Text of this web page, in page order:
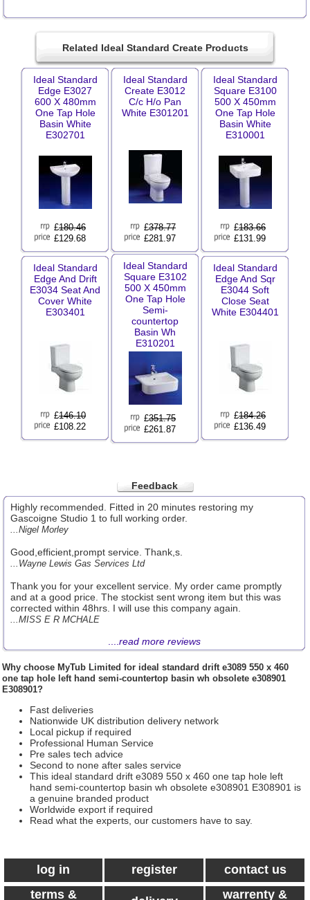
Related Ideal Standard Create Products
Ideal Standard
Edge E3027
600 X 480mm
One Tap Hole
Basin White
E302701
£180.46
£129.68
Ideal Standard
Create E3012
C/c H/o Pan
White E301201
£378.77
£281.97
Ideal Standard
Square E3100
500 X 450mm
One Tap Hole
Basin White
E310001
£183.66
£131.99
Ideal Standard
Edge And Drift
E3034 Seat And
Cover White
E303401
£146.10
£108.22
Ideal Standard
Square E3102
500 X 450mm
One Tap Hole
Semi-
countertop
Basin Wh
E310201
£351.75
£261.87
Ideal Standard
Edge And Sqr
E3044 Soft
Close Seat
White E304401
£184.26
£136.49
Feedback
Highly recommended. Fitted in 20 minutes restoring my
Gascoigne Studio 1 to full working order.
...Nigel Morley
Good,efficient,prompt service. Thank,s.
...Wayne Lewis Gas Services Ltd
Thank you for your excellent service. My order came promptly
and at a good price. The stockist sent wrong item but this was
corrected within 48hrs. I will use this company again.
...MISS E R MCHALE
read more reviews
Why choose MyTub Limited for ideal standard drift e3089 550 x 460
one tap hole left hand semi-countertop basin wh obsolete e308901
E308901?
Fast deliveries
Nationwide UK distribution delivery network
Local pickup if required
Professional Human Service
Pre sales tech advice
Second to none after sales service
This ideal standard drift e3089 550 x 460 one tap hole left
hand semi-countertop basin wh obsolete e308901 E308901 is
a genuine branded product
Worldwide export if required
Read what the experts, our customers have to say.
log in register
contact us
terms &
warrenty &